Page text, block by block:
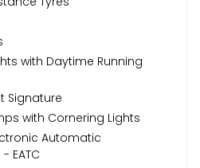
with Daytime Running
Signature
with Cornering Lights
Automatic
EATC